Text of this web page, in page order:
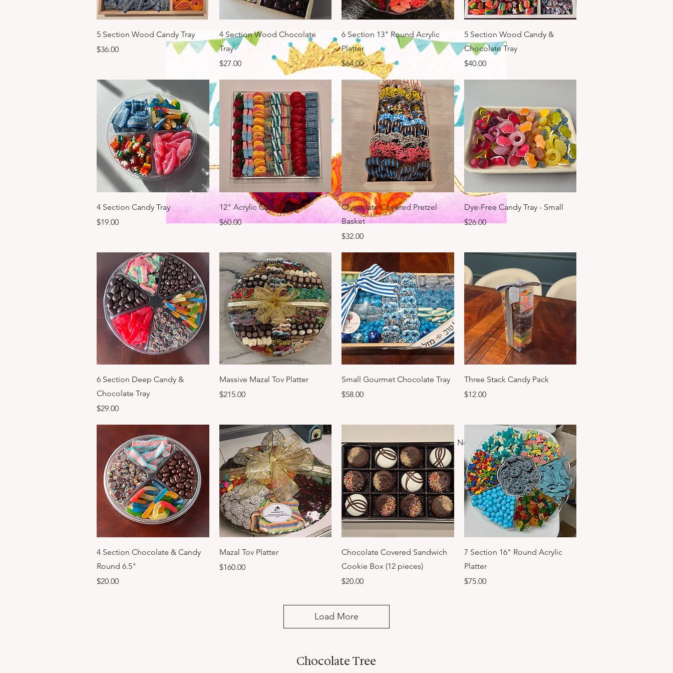
Previous Next
Quick View
5 Section Wood Candy Tray
Price
$36.00
Quick View
4 Section Wood Chocolate
Tray
Price
$27.00
Quick View
6 Section 13" Round Acrylic
Platter
Price
$64.00
Quick View
5 Section Wood Candy &
Chocolate Tray
Price
$40.00
Quick View
4 Section Candy Tray
Price
$19.00
Quick View
12" Acrylic Candy Tray
Price
$60.00
Quick View
Chocolate Covered Pretzel
Basket
Price
$32.00
Quick View
Dye-Free Candy Tray - Small
Price
$26.00
Quick View
6 Section Deep Candy &
Chocolate Tray
Price
$29.00
Quick View
Massive Mazal Tov Platter
Price
$215.00
Quick View
Small Gourmet Chocolate Tray
Price
$58.00
Quick View
Three Stack Candy Pack
Price
$12.00
Quick View
4 Section Chocolate & Candy
Round 6.5"
Price
$20.00
Quick View
Mazal Tov Platter
Price
$160.00
Quick View
Chocolate Covered Sandwich
Cookie Box (12 pieces)
Price
$20.00
Quick View
7 Section 16" Round Acrylic
Platter
Price
$75.00
Load More
Chocolate Tree